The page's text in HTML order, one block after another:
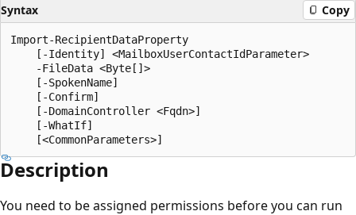
Syntax Copy
Import-RecipientDataProperty
    [-Identity] <MailboxUserContactIdParameter>
    -FileData <Byte[]>
    [-SpokenName]
    [-Confirm]
    [-DomainController <Fqdn>]
    [-WhatIf]
Description
You need to be assigned permissions before you can run